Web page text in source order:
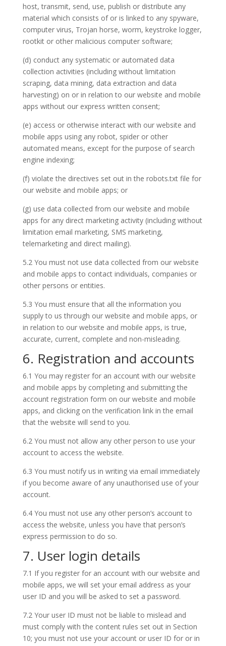
host, transmit, send, use, publish or distribute any
material which consists of or is linked to any spyware,
computer virus, Trojan horse, worm, keystroke logger,
rootkit or other malicious computer software;
(d) conduct any systematic or automated data
collection activities (including without limitation
scraping, data mining, data extraction and data
harvesting) on or in relation to our website and mobile
apps without our express written consent;
(e) access or otherwise interact with our website and
mobile apps using any robot, spider or other
automated means, except for the purpose of search
engine indexing;
(f) violate the directives set out in the robots.txt file for
our website and mobile apps; or
(g) use data collected from our website and mobile
apps for any direct marketing activity (including without
limitation email marketing, SMS marketing,
telemarketing and direct mailing).
5.2 You must not use data collected from our website
and mobile apps to contact individuals, companies or
other persons or entities.
5.3 You must ensure that all the information you
supply to us through our website and mobile apps, or
in relation to our website and mobile apps, is true,
accurate, current, complete and non-misleading.
6. Registration and accounts
6.1 You may register for an account with our website
and mobile apps by completing and submitting the
account registration form on our website and mobile
apps, and clicking on the verification link in the email
that the website will send to you.
6.2 You must not allow any other person to use your
account to access the website.
6.3 You must notify us in writing via email immediately
if you become aware of any unauthorised use of your
account.
6.4 You must not use any other person’s account to
access the website, unless you have that person’s
express permission to do so.
7. User login details
7.1 If you register for an account with our website and
mobile apps, we will set your email address as your
user ID and you will be asked to set a password.
7.2 Your user ID must not be liable to mislead and
must comply with the content rules set out in Section
10; you must not use your account or user ID for or in